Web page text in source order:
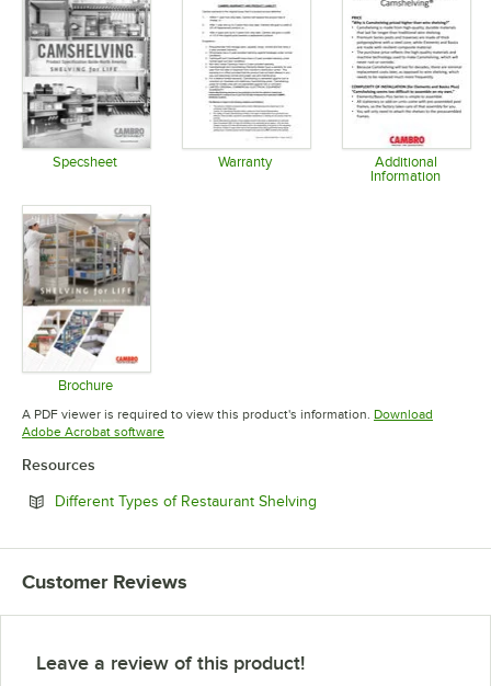
Specsheet Warranty
Opens in new tab
Additional
Information
Brochure
Opens in new tab
A PDF viewer is required to view this product's information. Download
Adobe Acrobat softwareOpens in new tab
Resources
Different Types of Restaurant Shelving
Customer Reviews
Leave a review of this product!